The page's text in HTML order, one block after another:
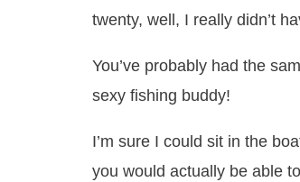
twenty, well, I really didn’t
You’ve probably had the
sexy fishing buddy!
I’m sure I could sit in the
you would actually be able